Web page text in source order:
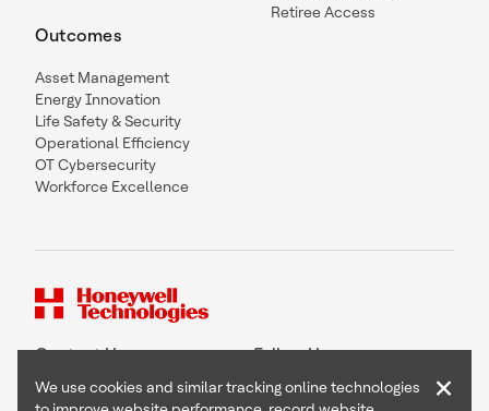
Outcomes
Asset Management
Energy Innovation
Life Safety & Security
Operational Efficiency
OT Cybersecurity
Workforce Excellence
Retiree Access
Contact Us Follow Us
We use cookies and similar tracking online technologies
×